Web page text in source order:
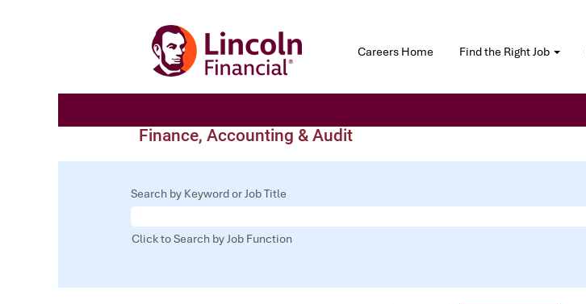
Careers Home Find the Right Job
Finance, Accounting & Audit
Search by Keyword or Job Title
Click to Search by Job Function